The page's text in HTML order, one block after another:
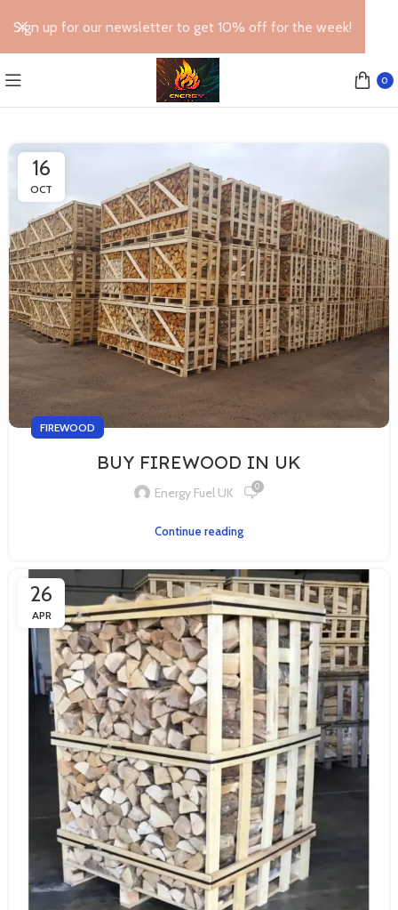
0
16
OCT
FIREWOOD
BUY FIREWOOD IN UK
Energy Fuel UK 0
Continue reading
26
APR
Sign up for our newsletter to get 10% off for the week!